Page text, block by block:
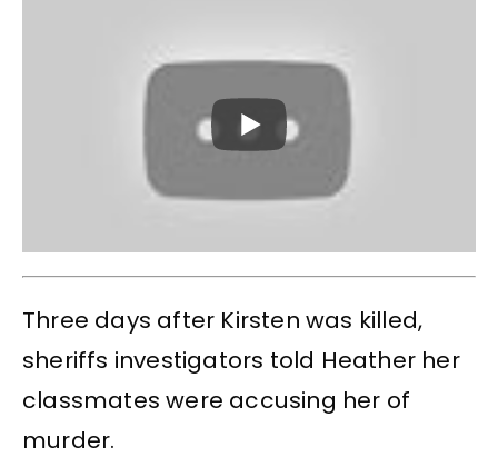
Three days after Kirsten was killed,
sheriffs investigators told Heather her
classmates were accusing her of
murder.